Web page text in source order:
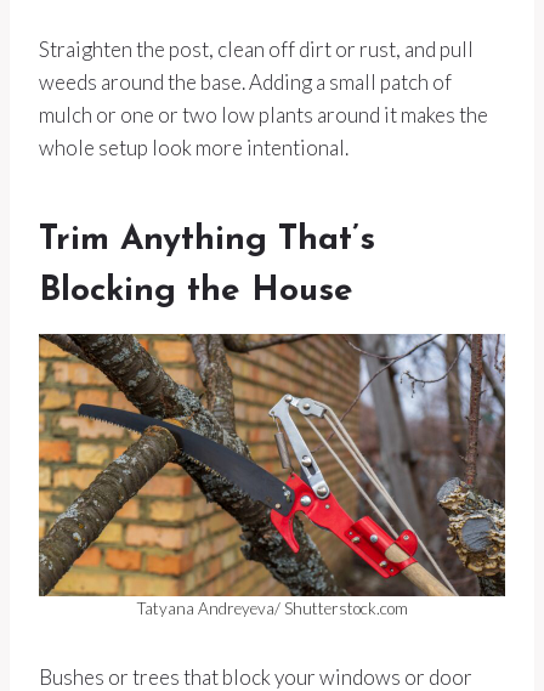
Straighten the post, clean off dirt or rust, and pull
weeds around the base. Adding a small patch of
mulch or one or two low plants around it makes the
whole setup look more intentional.
Trim Anything That’s
Blocking the House
Tatyana Andreyeva/ Shutterstock.com
Bushes or trees that block your windows or door